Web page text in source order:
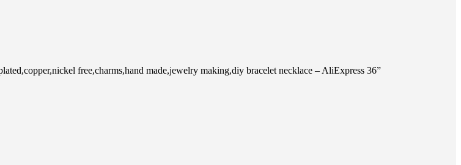
free,charms,hand made,jewelry making,diy bracelet necklace – AliExpress 36”